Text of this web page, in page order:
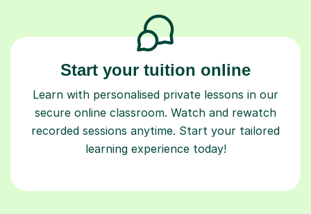
Start your tuition online
Learn with personalised private lessons in our
secure online classroom. Watch and rewatch
recorded sessions anytime. Start your tailored
learning experience today!